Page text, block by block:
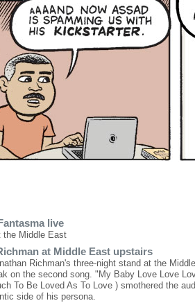
live
the Middle East
at Middle East upstairs
Richman's three-night stand at the
on the second song. "My Baby Love Love
To Be Loved As To Love ) smothered the
side of his persona.